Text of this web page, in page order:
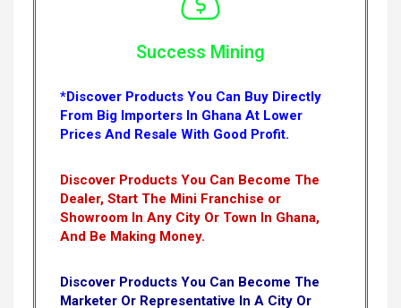
Success Mining
*Discover Products You Can Buy Directly
From Big Importers In Ghana At Lower
Prices And Resale With Good Profit.
Discover Products You Can Become The
Dealer, Start The Mini Franchise or
Showroom In Any City Or Town In Ghana,
And Be Making Money.
Discover Products You Can Become The
Marketer Or Representative In A City Or